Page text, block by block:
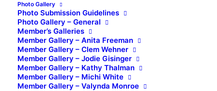
Photo Gallery
Photo Submission Guidelines
Photo Gallery – General
Member’s Galleries
Member Gallery – Anita Freeman
Member Gallery – Clem Wehner
Member Gallery – Jodie Gisinger
Member Gallery – Kathy Thalman
Member Gallery – Michi White
Member Gallery – Valynda Monroe